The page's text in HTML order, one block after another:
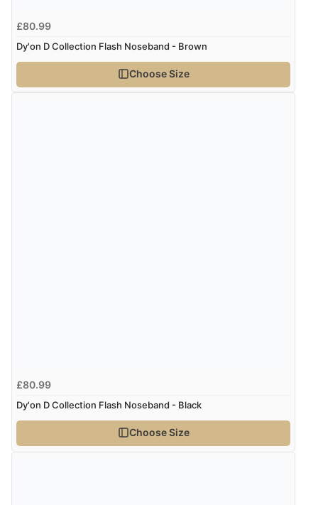
£80.99
Dy'on D Collection Flash Noseband - Brown
Choose Size
£80.99
Dy'on D Collection Flash Noseband - Black
Choose Size